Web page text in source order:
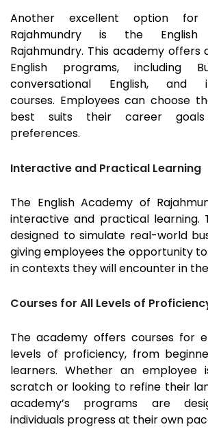
Another excellent option for
Rajahmundry is the English
Rajahmundry. This academy offers
English programs, including
conversational English, and
courses. Employees can choose
best suits their career
preferences.
Interactive and Practical Learning
The English Academy of
interactive and practical learning.
designed to simulate real-world
giving employees the opportunity
in contexts they will encounter in
Courses for All Levels of
The academy offers courses for
levels of proficiency, from
learners. Whether an employee
scratch or looking to refine their
academy’s programs are
individuals progress at their own